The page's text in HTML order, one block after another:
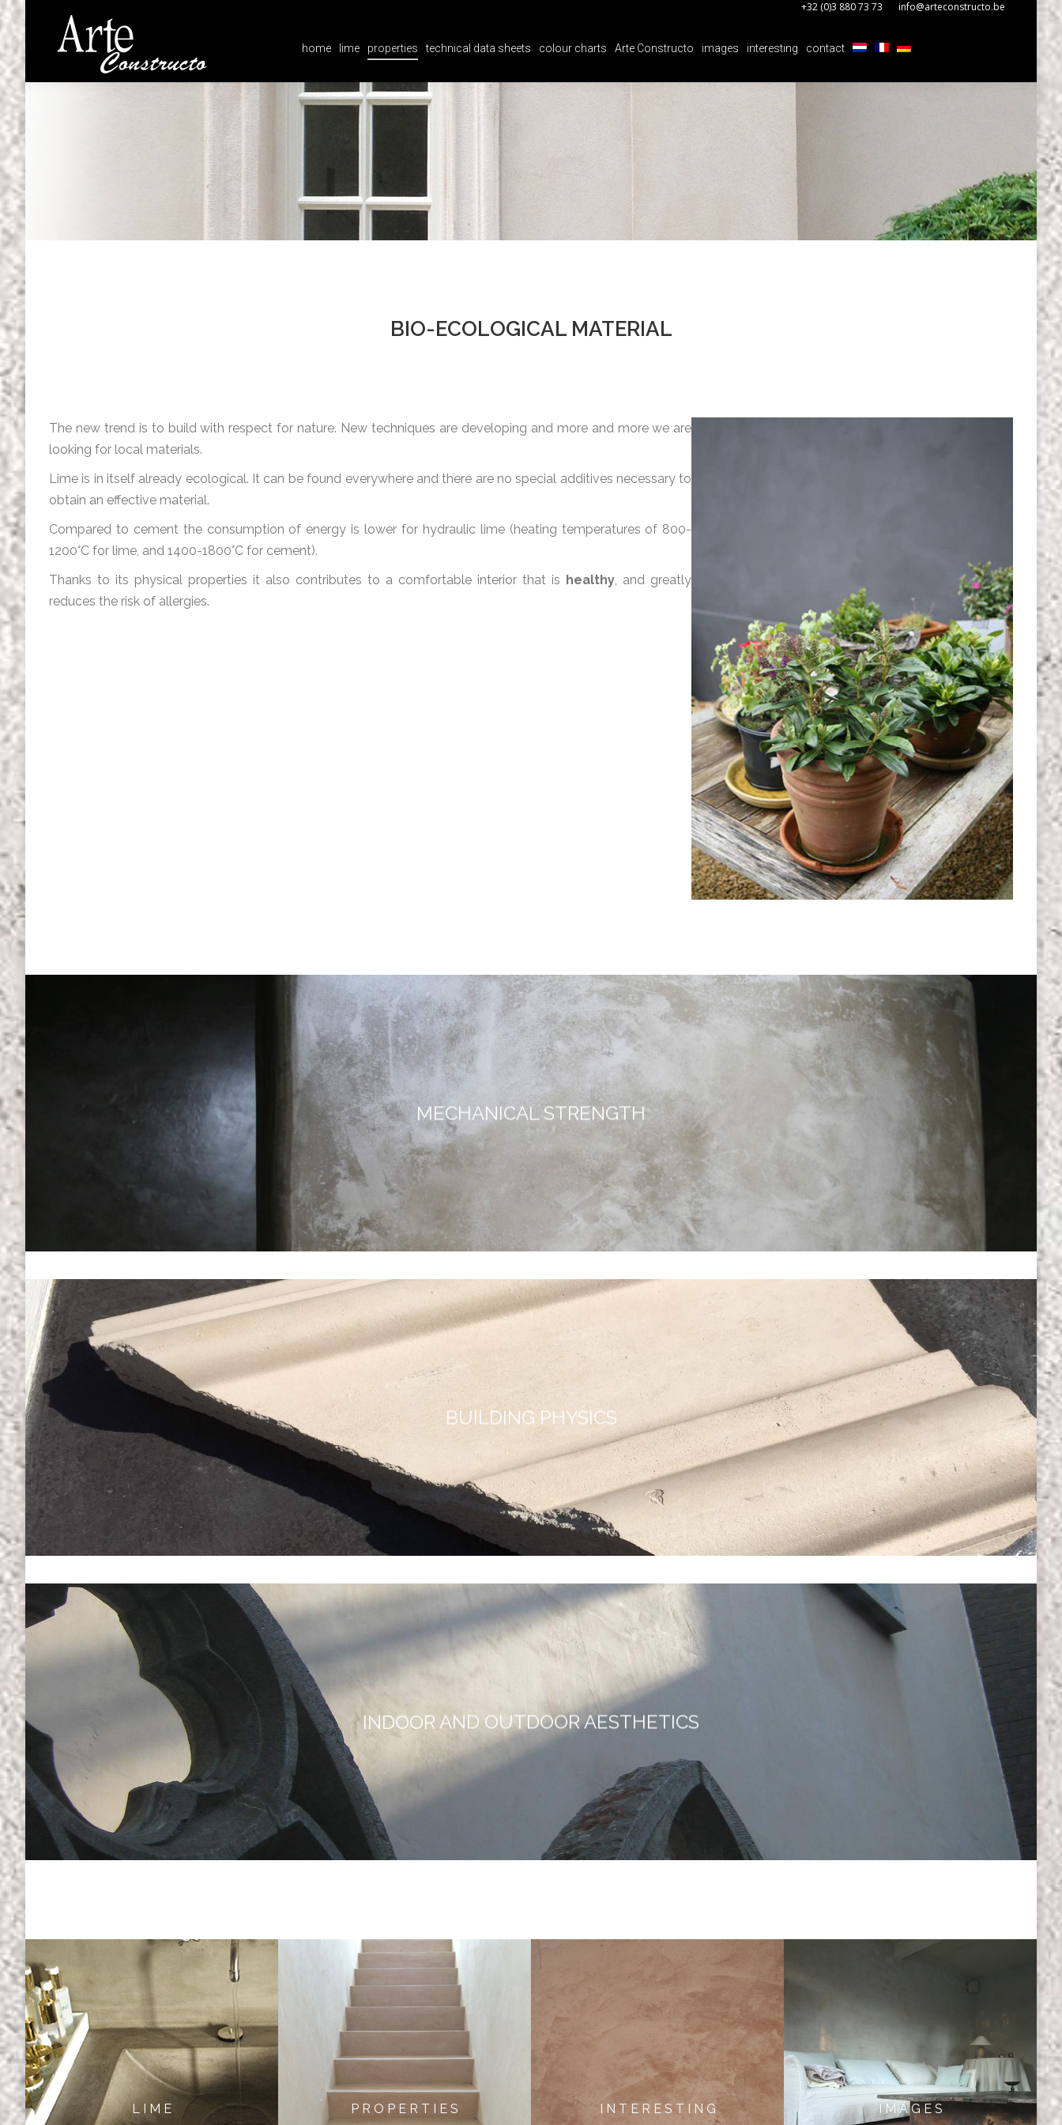
+32 (0)3 880 73 73 info@arteconstructo.be
home lime properties technical data sheets colour charts Arte Constructo images interesting contact
BIO-ECOLOGICAL MATERIAL
The new trend is to build with respect for nature. New techniques are developing and more and more we are
looking for local materials.
Lime is in itself already ecological. It can be found everywhere and there are no special additives necessary to
obtain an effective material.
Compared to cement the consumption of energy is lower for hydraulic lime (heating temperatures of 800-
1200°C for lime, and 1400-1800°C for cement).
Thanks to its physical properties it also contributes to a comfortable interior that is healthy, and greatly
reduces the risk of allergies.
MECHANICAL STRENGTH
BUILDING PHYSICS
INDOOR AND OUTDOOR AESTHETICS
L I M E P R O P E R T I E S I N T E R E S T I N G I M A G E S